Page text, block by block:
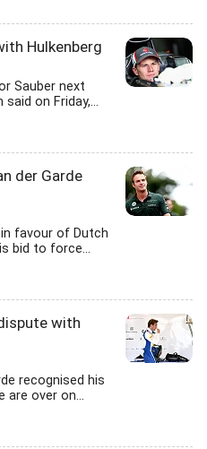
Hulkenberg
Sauber next
on Friday,...
der Garde
favour of Dutch
bid to force...
with
recognised his
are over on...